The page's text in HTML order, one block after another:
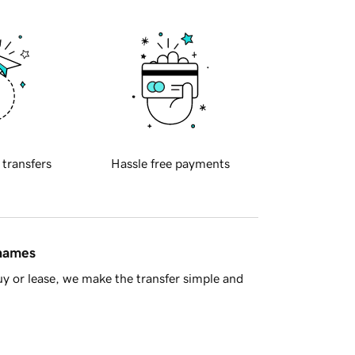
transfers Hassle free payments
or lease, we make the transfer simple and